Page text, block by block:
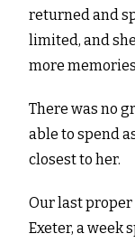
returned and
limited, and
more
There was no
able to spend
closest to her.
Our last proper
Exeter, a week